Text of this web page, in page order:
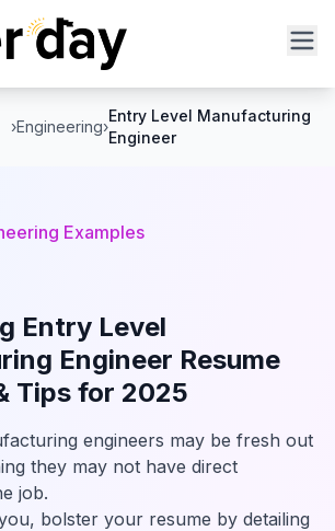
›Engineering›
Entry Level Manufacturing
Engineer
Examples
Entry Level
Engineer Resume
Tips for 2025
engineers may be fresh out
they may not have direct
job.
bolster your resume by detailing